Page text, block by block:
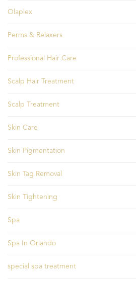
Olaplex
Perms & Relaxers
Professional Hair Care
Scalp Hair Treatment
Scalp Treatment
Skin Care
Skin Pigmentation
Skin Tag Removal
Skin Tightening
Spa
Spa In Orlando
special spa treatment